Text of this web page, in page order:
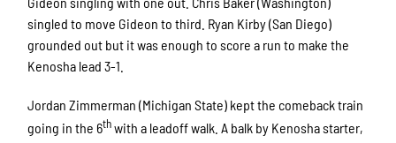
singled to move Gideon to third. Ryan Kirby (San Diego)
grounded out but it was enough to score a run to make the
Kenosha lead 3-1.
Jordan Zimmerman (Michigan State) kept the comeback train
going in the 6thwith a leadoff walk. A balk by Kenosha starter,